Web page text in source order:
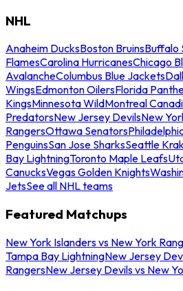
NHL
Anaheim DucksBoston BruinsBuffalo
FlamesCarolina HurricanesChicago
AvalancheColumbus Blue Jackets
WingsEdmonton OilersFlorida
KingsMinnesota WildMontreal
PredatorsNew Jersey DevilsNew
RangersOttawa Senators
PenguinsSan Jose SharksSeattle
Bay LightningToronto Maple Leafs
CanucksVegas Golden Knights
JetsSee all NHL teams
Featured Matchups
New York Islanders vs New York
Tampa Bay LightningNew Jersey
RangersNew Jersey Devils vs New